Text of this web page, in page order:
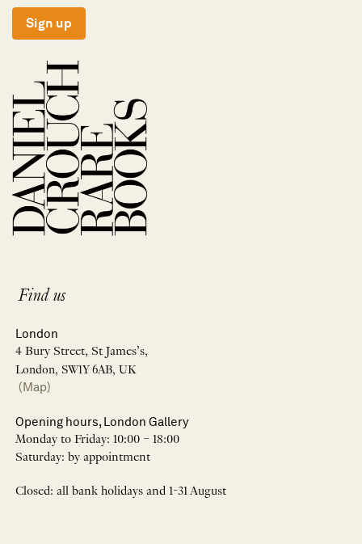
Sign up
Find us
London
4 Bury Street, St James’s,
London, SW1Y 6AB, UK
(Map)
Opening hours, London Gallery
Monday to Friday: 10:00 – 18:00
Saturday: by appointment
Closed: all bank holidays and 1-31 August